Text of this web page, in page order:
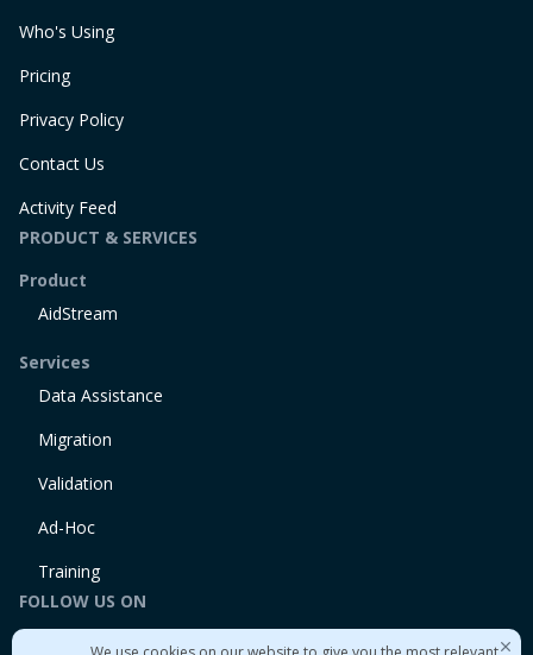
Who's Using
Pricing
Privacy Policy
Contact Us
Activity Feed
PRODUCT & SERVICES
Product
AidStream
Services
Data Assistance
Migration
Validation
Ad-Hoc
Training
FOLLOW US ON